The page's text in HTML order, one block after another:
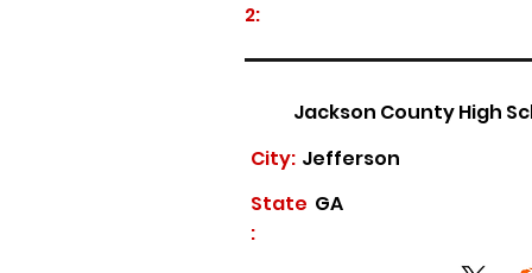
2:
Jackson County High
Jefferson
City:
State
:
GA